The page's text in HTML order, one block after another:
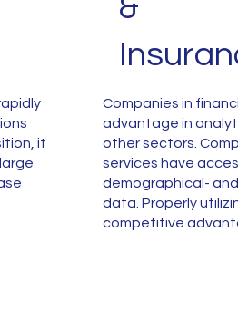
&
Companies in
advantage in
other sectors.
services have
demographical-
data. Properly
competitive
it